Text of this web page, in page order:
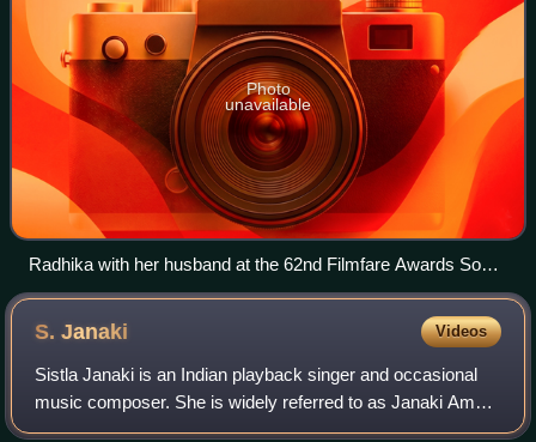
Photo
unavailable
Radhika with her husband at the 62nd Filmfare Awards South
in 2015
S.Janaki Videos
Sistla Janaki is an Indian playback singer and occasional
music composer. She is widely referred to as Janaki Amma
and "Nightingale of South India" or "Nightingale of India".